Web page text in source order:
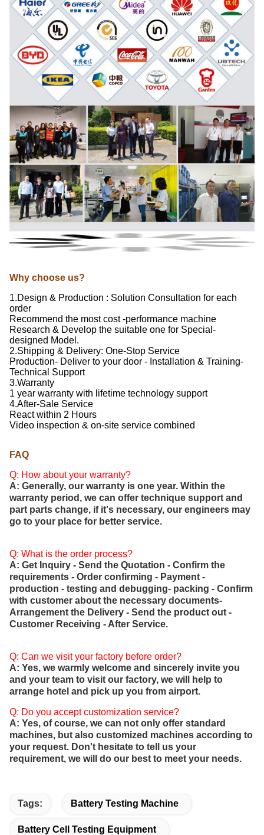
Why choose us?
1.Design & Production : Solution Consultation for each
order
Recommend the most cost -performance machine
Research & Develop the suitable one for Special-
designed Model.
2.Shipping & Delivery: One-Stop Service
Production- Deliver to your door - Installation & Training-
Technical Support
3.Warranty
1 year warranty with lifetime technology support
4.After-Sale Service
React within 2 Hours
Video inspection & on-site service combined
FAQ
Q: How about your warranty?
A: Generally, our warranty is one year. Within the
warranty period, we can offer technique support and
part parts change, if it's necessary, our engineers may
go to your place for better service.
Q: What is the order process?
A: Get Inquiry - Send the Quotation - Confirm the
requirements - Order confirming - Payment -
production - testing and debugging- packing - Confirm
with customer about the necessary documents-
Arrangement the Delivery - Send the product out -
Customer Receiving - After Service.
Q: Can we visit your factory before order?
A: Yes, we warmly welcome and sincerely invite you
and your team to visit our factory, we will help to
arrange hotel and pick up you from airport.
Q: Do you accept customization service?
A: Yes, of course, we can not only offer standard
machines, but also customized machines according to
your request. Don't hesitate to tell us your
requirement, we will do our best to meet your needs.
Tags: Battery Testing Machine
Battery Cell Testing Equipment